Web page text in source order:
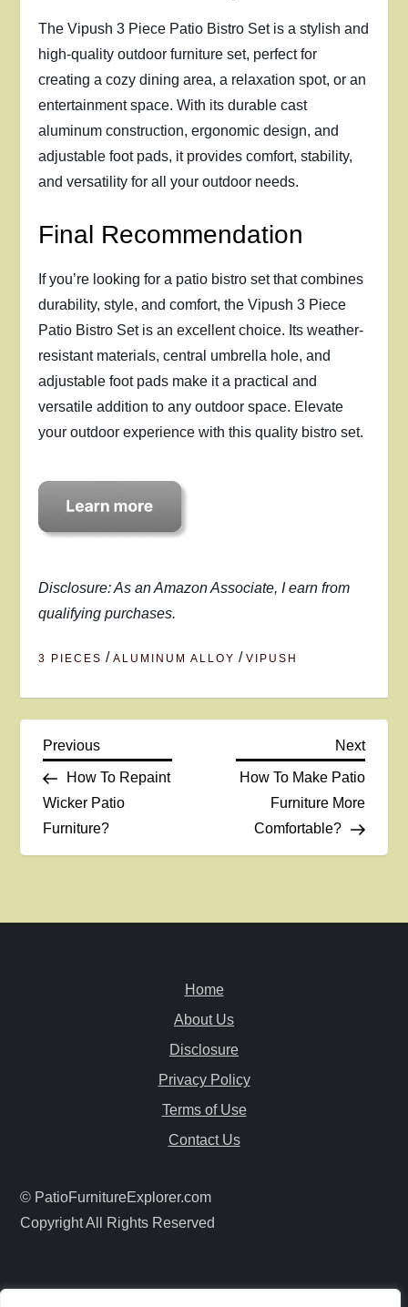
The Vipush 3 Piece Patio Bistro Set is a stylish and
high-quality outdoor furniture set, perfect for
creating a cozy dining area, a relaxation spot, or an
entertainment space. With its durable cast
aluminum construction, ergonomic design, and
adjustable foot pads, it provides comfort, stability,
and versatility for all your outdoor needs.
Final Recommendation
If you’re looking for a patio bistro set that combines
durability, style, and comfort, the Vipush 3 Piece
Patio Bistro Set is an excellent choice. Its weather-
resistant materials, central umbrella hole, and
adjustable foot pads make it a practical and
versatile addition to any outdoor space. Elevate
your outdoor experience with this quality bistro set.
Disclosure: As an Amazon Associate, I earn from
qualifying purchases.
3 PIECES /ALUMINUM ALLOY /VIPUSH
P
o
s
n
i
Previous
Post
Previous
How To Repaint
Wicker Patio
Furniture?
Next
Next
How To Make Patio
Furniture More
Comfortable?
Home
About Us
Disclosure
Privacy Policy
Terms of Use
Contact Us
© PatioFurnitureExplorer.com
Copyright All Rights Reserved